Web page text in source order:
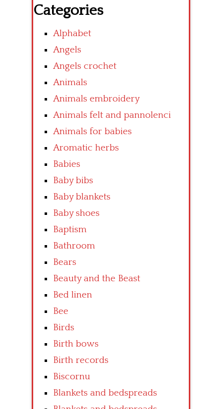
Categories
Alphabet
Angels
Angels crochet
Animals
Animals embroidery
Animals felt and pannolenci
Animals for babies
Aromatic herbs
Babies
Baby bibs
Baby blankets
Baby shoes
Baptism
Bathroom
Bears
Beauty and the Beast
Bed linen
Bee
Birds
Birth bows
Birth records
Biscornu
Blankets and bedspreads